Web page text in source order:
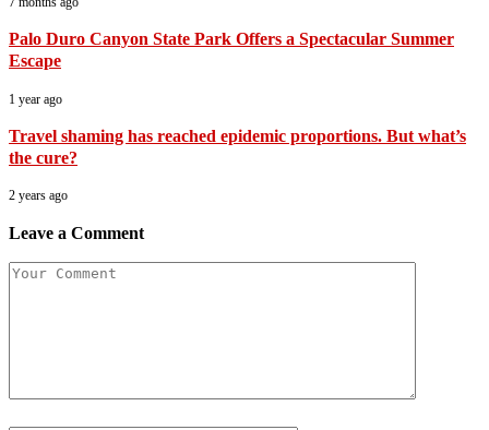
Palo Duro Canyon State Park Offers a Spectacular Summer
Escape
1 year ago
Travel shaming has reached epidemic proportions. But what’s
the cure?
2 years ago
Leave a Comment